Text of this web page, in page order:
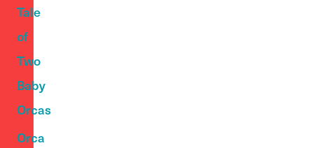
Tale
of
Two
Baby
Orcas
Orca